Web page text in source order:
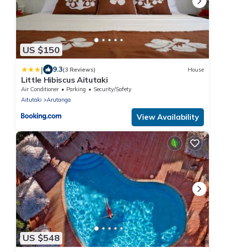
US $150
| 9.3(3 Reviews) House
Little Hibiscus Aitutaki
Air Conditioner Parking
Security/Safety
Aitutaki
Arutanga
View Availability
US $548